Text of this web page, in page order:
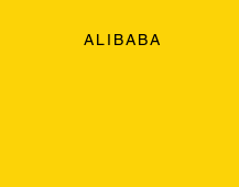
ALIBABA